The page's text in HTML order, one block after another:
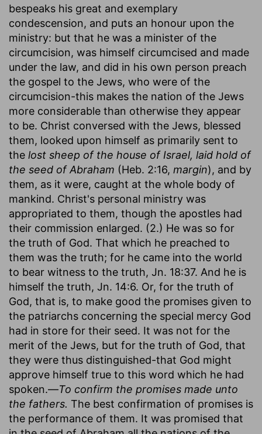
bespeaks his great and exemplary
condescension, and puts an honour upon the
ministry: but that he was a minister of the
circumcision, was himself circumcised and made
under the law, and did in his own person preach
the gospel to the Jews, who were of the
circumcision-this makes the nation of the Jews
more considerable than otherwise they appear
to be. Christ conversed with the Jews, blessed
them, looked upon himself as primarily sent to
the lost sheep of the house of Israel, laid hold of
the seed of Abraham (Heb. 2:16, margin), and by
them, as it were, caught at the whole body of
mankind. Christ's personal ministry was
appropriated to them, though the apostles had
their commission enlarged. (2.) He was so for
the truth of God. That which he preached to
them was the truth; for he came into the world
to bear witness to the truth, Jn. 18:37. And he is
himself the truth, Jn. 14:6. Or, for the truth of
God, that is, to make good the promises given to
the patriarchs concerning the special mercy God
had in store for their seed. It was not for the
merit of the Jews, but for the truth of God, that
they were thus distinguished-that God might
approve himself true to this word which he had
spoken.—To confirm the promises made unto
the fathers. The best confirmation of promises is
the performance of them. It was promised that